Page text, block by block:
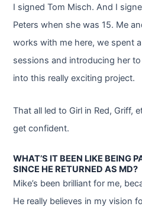
I signed Tom Misch. And I
Peters when she was 15. Me
works with me here, we spent
sessions and introducing her
into this really exciting project.
That all led to Girl in Red, Griff,
get confident.
WHAT’S IT BEEN LIKE BEING
SINCE HE RETURNED AS MD?
Mike’s been brilliant for me,
He really believes in my vision